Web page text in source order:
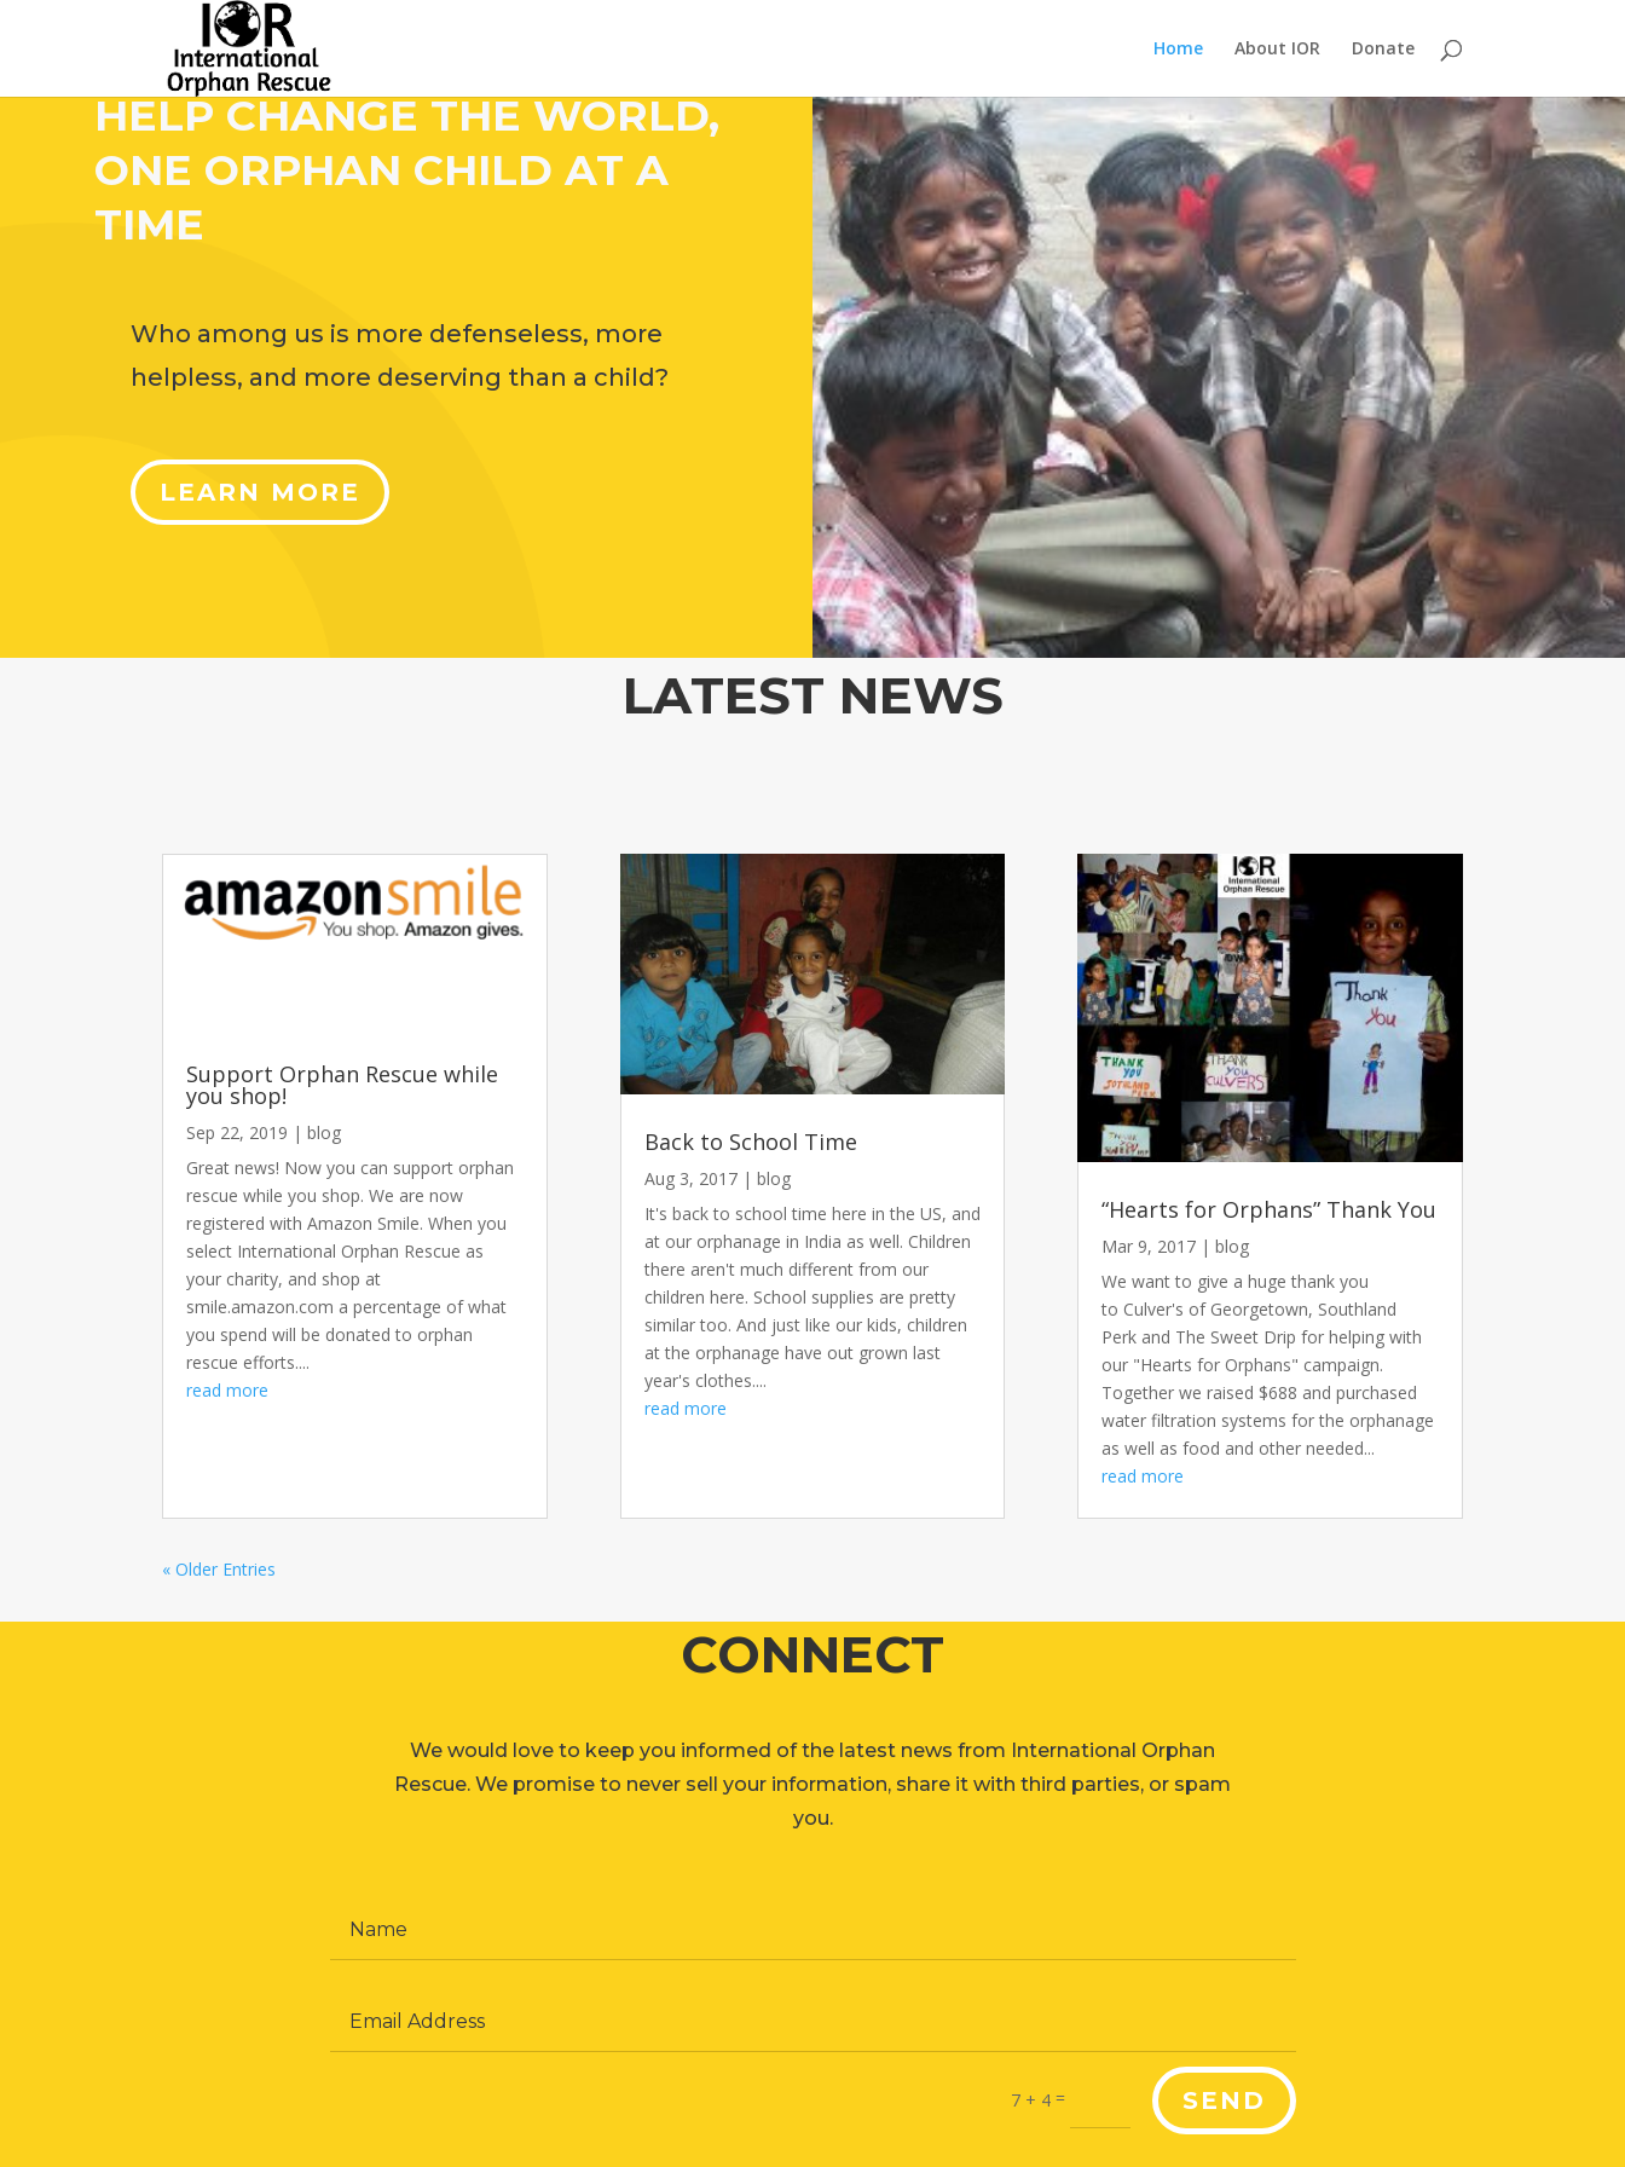
Home About IOR Donate
HELP CHANGE THE WORLD,
ONE ORPHAN CHILD AT A
TIME
Who among us is more defenseless, more
helpless, and more deserving than a child?
LEARN MORE
LATEST NEWS
Support Orphan Rescue while
you shop!
Sep 22, 2019 |blog
Great news! Now you can support orphan
rescue while you shop. We are now
registered with Amazon Smile. When you
select International Orphan Rescue as
your charity, and shop at
smile.amazon.com a percentage of what
you spend will be donated to orphan
rescue efforts....
read more
Back to School Time
Aug 3, 2017| blog
It's back to school time here in the US, and
at our orphanage in India as well. Children
there aren't much different from our
children here. School supplies are pretty
similar too. And just like our kids, children
at the orphanage have out grown last
year's clothes....
read more
“Hearts for Orphans” Thank You
Mar 9, 2017| blog
We want to give a huge thank you
to Culver's of Georgetown, Southland
Perk and The Sweet Drip for helping with
our "Hearts for Orphans" campaign.
Together we raised $688 and purchased
water filtration systems for the orphanage
as well as food and other needed...
read more
« Older Entries
CONNECT
We would love to keep you informed of the latest news from International Orphan
Rescue. We promise to never sell your information, share it with third parties, or spam
you.
7 + 4 = SEND